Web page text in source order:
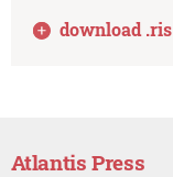
download .ris
Atlantis Press